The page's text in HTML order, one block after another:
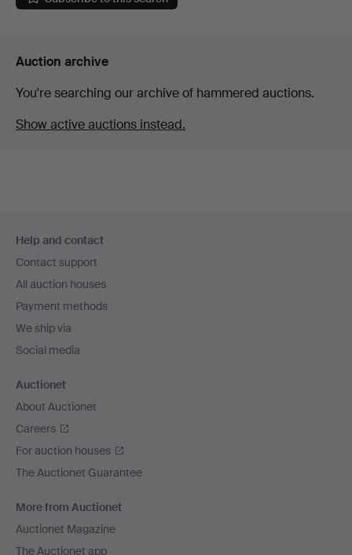
Auction archive
You're searching our archive of hammered auctions.
Show active auctions instead.
navigation
Help and contact
Contact support
All auction houses
Payment methods
We ship via
Social media
Auctionet
About Auctionet
Careers
For auction houses
The Auctionet Guarantee
More from Auctionet
Auctionet Magazine
The Auctionet app